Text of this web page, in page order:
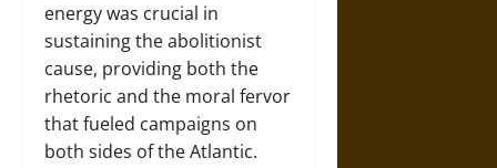
energy was crucial in
sustaining the abolitionist
cause, providing both the
rhetoric and the moral fervor
that fueled campaigns on
both sides of the Atlantic.